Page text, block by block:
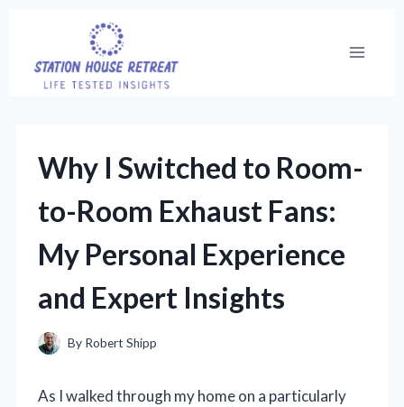
content
Why I Switched to Room-
to-Room Exhaust Fans:
My Personal Experience
and Expert Insights
By Robert Shipp
As I walked through my home on a particularly